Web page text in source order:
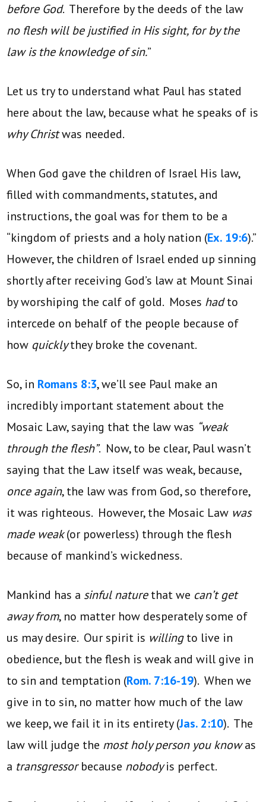
before God. Therefore by the deeds of the law
no flesh will be justified in His sight, for by the
law is the knowledge of sin.”
Let us try to understand what Paul has stated
here about the law, because what he speaks of is
why Christwas needed.
When God gave the children of Israel His law,
filled with commandments, statutes, and
instructions, the goal was for them to be a
“kingdom of priests and a holy nation (Ex. 19:6).”
However, the children of Israel ended up sinning
shortly after receiving God’s law at Mount Sinai
by worshiping the calf of gold. Moses hadto
intercede on behalf of the people because of
how quicklythey broke the covenant.
So, in Romans 8:3, we’ll see Paul make an
incredibly important statement about the
Mosaic Law, saying that the law was “weak
through the flesh”. Now, to be clear, Paul wasn’t
saying that the Law itself was weak, because,
once again, the law was from God, so therefore,
it was righteous. However, the Mosaic Law was
made weak(or powerless) through the flesh
because of mankind’s wickedness.
Mankind has a sinful naturethat we can’t get
away from, no matter how desperately some of
us may desire. Our spirit is willingto live in
obedience, but the flesh is weak and will give in
to sin and temptation (Rom. 7:16-19). When we
give in to sin, no matter how much of the law
we keep, we fail it in its entirety (Jas. 2:10). The
law will judge the most holy person you knowas
a transgressorbecause nobodyis perfect.